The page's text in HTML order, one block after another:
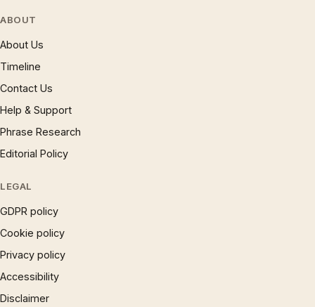
ABOUT
About Us
Timeline
Contact Us
Help & Support
Phrase Research
Editorial Policy
LEGAL
GDPR policy
Cookie policy
Privacy policy
Accessibility
Disclaimer